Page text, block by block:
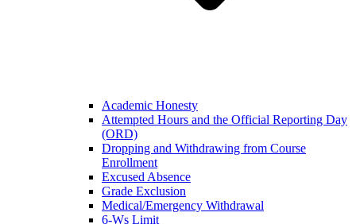
Academic Honesty
Attempted Hours and the Official Reporting Day
(ORD)
Dropping and Withdrawing from Course
Enrollment
Excused Absence
Grade Exclusion
Medical/Emergency Withdrawal
6-Ws Limit